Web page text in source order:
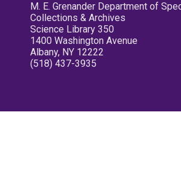
M. E. Grenander Department of
Collections & Archives
Science Library 350
1400 Washington Avenue
Albany, NY 12222
(518) 437-3935